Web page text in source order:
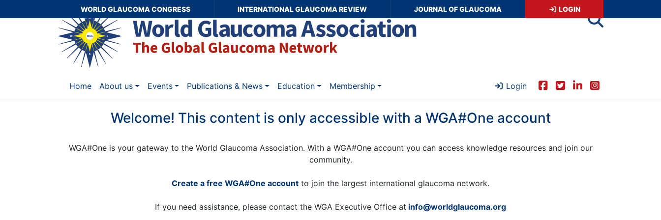
WORLD GLAUCOMA CONGRESS INTERNATIONAL GLAUCOMA REVIEW JOURNAL OF GLAUCOMA LOGIN
Home About us Events Publications & News Education Membership Login
Welcome! This content is only accessible with a WGA#One account
WGA#One is your gateway to the World Glaucoma Association. With a WGA#One account you can access knowledge resources and join our
community.
Create a free WGA#One account to join the largest international glaucoma network.
If you need assistance, please contact the WGA Executive Office at info@worldglaucoma.org